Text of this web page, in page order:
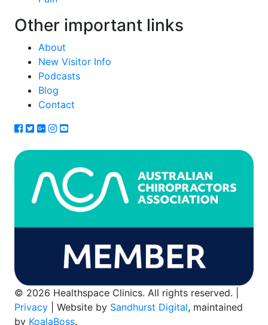
Other important links
About
New Visitor Info
Podcasts
Blog
Contact
© 2026 Healthspace Clinics. All rights reserved. |
Privacy| Website by Sandhurst Digital, maintained
by KoalaBoss.